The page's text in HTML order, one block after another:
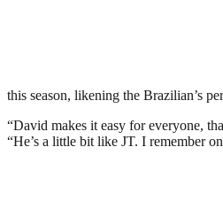
this season, likening the Brazilian’s
“David makes it easy for everyone,
“He’s a little bit like JT. I remember